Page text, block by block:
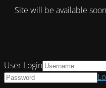
Site will be available
User Login